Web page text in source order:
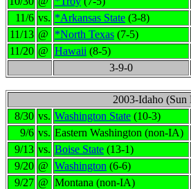
11/6 vs. *Arkansas State (3-8)
11/13 @ *North Texas (7-5)
11/20 @ Hawaii (8-5)
3-9-0
2003-Idaho (Sun
8/30 vs. Washington State (10-3)
9/6 vs. Eastern Washington (non-IA)
9/13 vs. Boise State (13-1)
9/20 @ Washington (6-6)
9/27 @ Montana (non-IA)